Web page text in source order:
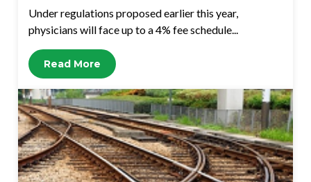
Under regulations proposed earlier this year,
physicians will face up to a 4% fee schedule...
Read More